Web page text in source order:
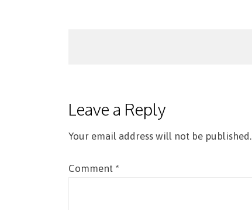
Leave a Reply
Your email address will not be published.
Comment *